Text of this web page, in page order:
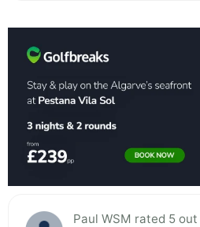
Paul WSM rated 5